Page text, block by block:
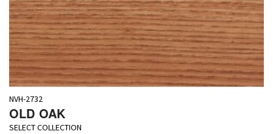
NVH-2732
OLD OAK
SELECT COLLECTION